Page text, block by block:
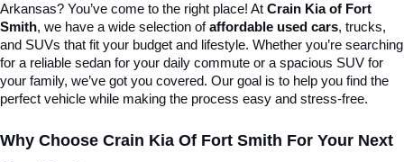
Arkansas? You’ve come to the right place! At Crain Kia of Fort
Smith, we have a wide selection of affordable used cars, trucks,
and SUVs that fit your budget and lifestyle. Whether you’re searching
for a reliable sedan for your daily commute or a spacious SUV for
your family, we’ve got you covered. Our goal is to help you find the
perfect vehicle while making the process easy and stress-free.
Why Choose Crain Kia Of Fort Smith For Your Next